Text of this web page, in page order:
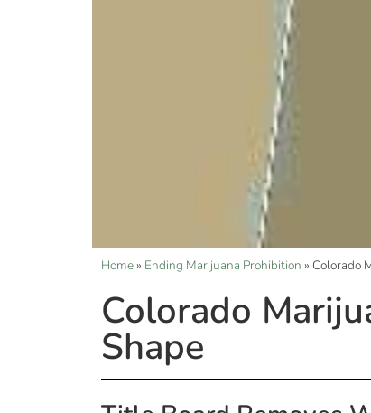
Home» Ending Marijuana Prohibition » Colorado
Colorado
Shape